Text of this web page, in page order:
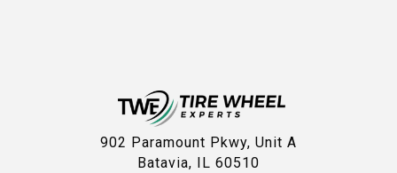
902 Paramount Pkwy, Unit A
Batavia, IL 60510